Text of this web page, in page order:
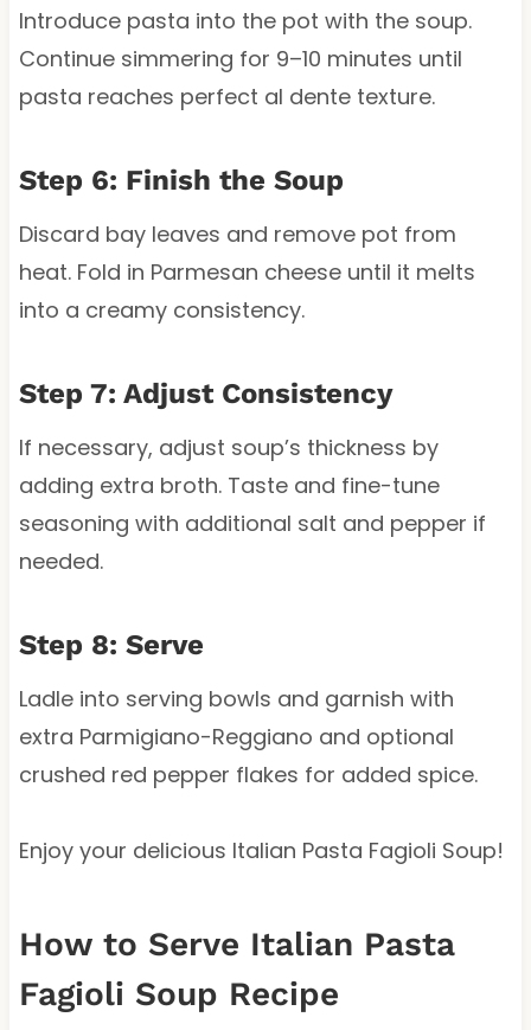
Introduce pasta into the pot with the soup.
Continue simmering for 9–10 minutes until
pasta reaches perfect al dente texture.
Step 6: Finish the Soup
Discard bay leaves and remove pot from
heat. Fold in Parmesan cheese until it melts
into a creamy consistency.
Step 7: Adjust Consistency
If necessary, adjust soup’s thickness by
adding extra broth. Taste and fine-tune
seasoning with additional salt and pepper if
needed.
Step 8: Serve
Ladle into serving bowls and garnish with
extra Parmigiano-Reggiano and optional
crushed red pepper flakes for added spice.
Enjoy your delicious Italian Pasta Fagioli Soup!
How to Serve Italian Pasta
Fagioli Soup Recipe